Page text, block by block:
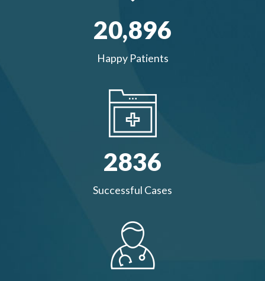
20,896
Happy Patients
2836
Successful Cases